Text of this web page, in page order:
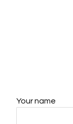
Your name